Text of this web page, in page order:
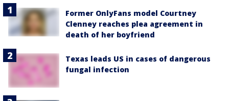
Former OnlyFans model Courtney
Clenney reaches plea agreement in
death of her boyfriend
Texas leads US in cases of dangerous
fungal infection